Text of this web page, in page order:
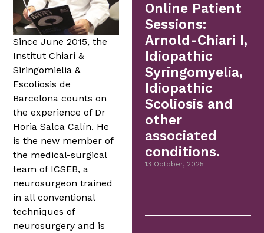
Since June 2015, the
Institut Chiari &
Siringomielia &
Escoliosis de
Barcelona counts on
the experience of Dr
Horia Salca Calín. He
is the new member of
the medical-surgical
team of ICSEB, a
neurosurgeon trained
in all conventional
techniques of
neurosurgery and is
Online Patient
Sessions:
Arnold-Chiari I,
Idiopathic
Syringomyelia,
Idiopathic
Scoliosis and
other
associated
conditions.
13 October, 2025